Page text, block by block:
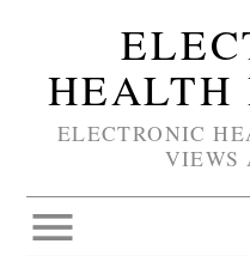
HEALTH
ELECTRONIC
VIEWS